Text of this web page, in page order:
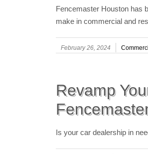
Fencemaster Houston has
make in commercial and
February 26, 2024
Revamp
Is your car dealership in